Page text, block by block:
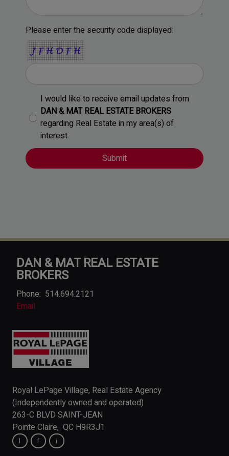
Please enter the security code displayed:
I would like to receive email updates from
DAN & MAT REAL ESTATE BROKERS
regarding Real Estate in my area(s) of
interest.
DAN & MAT REAL ESTATE
BROKERS
Phone: 514.694.2121
Email
Royal LePage Village, Real Estate Agency
(Independently owned and operated)
263-C BLVD SAINT-JEAN
Pointe Claire, QC H9R3J1